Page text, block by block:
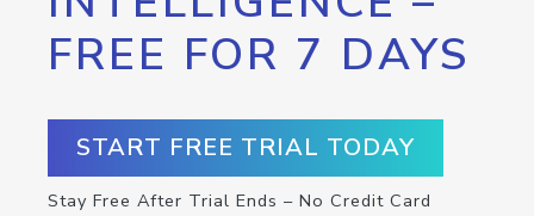
FREE FOR 7 DAYS
START FREE TRIAL TODAY
Stay Free After Trial Ends – No Credit Card